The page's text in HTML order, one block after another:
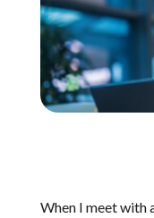
When I meet with